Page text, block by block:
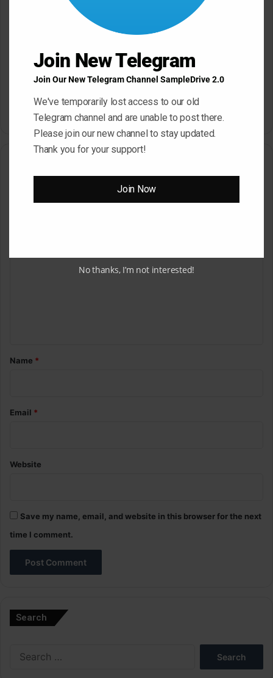
Bass House WAV Serum
May 22, 2026
Petalcore Pop WAV
May 22, 2026
Your email address will not be published.
marked*
*Name *
Email *
Website
Save my name, email, and website in this browser for the next
time I comment.
Search
Join New Telegram
Join Our New Telegram Channel SampleDrive 2.0
We've temporarily lost access to our old
Telegram channel and are unable to post there.
Please join our new channel to stay updated.
Thank you for your support!
Join Now
No thanks, I’m not interested!